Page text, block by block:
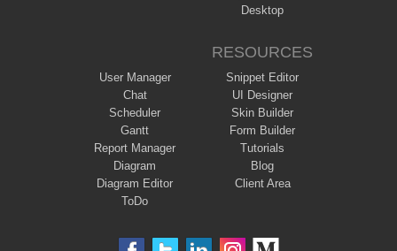
Desktop
User Manager
Chat
Scheduler
Gantt
Report Manager
Diagram
Diagram Editor
ToDo
RESOURCES
Snippet Editor
UI Designer
Skin Builder
Form Builder
Tutorials
Blog
Client Area